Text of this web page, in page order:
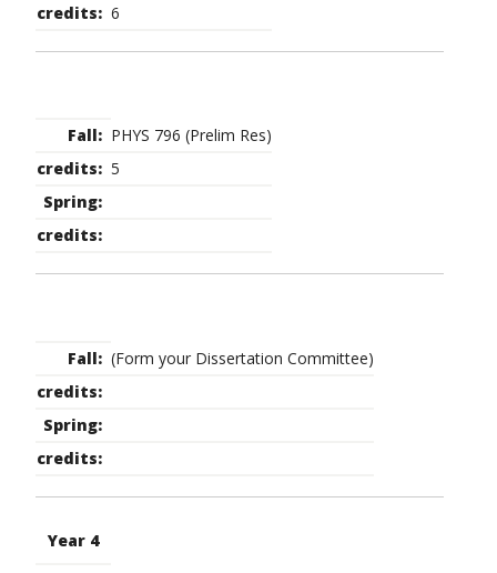
6
PHYS 796 (Prelim Res)
5
(Form your Dissertation Committee)
Year 4